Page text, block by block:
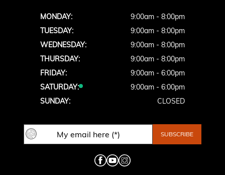
MONDAY:
9:00am - 8:00pm
TUESDAY:
9:00am - 8:00pm
WEDNESDAY:
9:00am - 8:00pm
THURSDAY:
9:00am - 8:00pm
FRIDAY:
9:00am - 6:00pm
SATURDAY:
9:00am - 6:00pm
SUNDAY:
CLOSED